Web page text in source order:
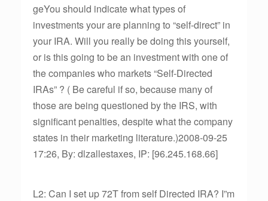
geYou should indicate what types of
investments your are planning to “self-direct” in
your IRA. Will you really be doing this yourself,
or is this going to be an investment with one of
the companies who markets “Self-Directed
IRAs” ? ( Be careful if so, because many of
those are being questioned by the IRS, with
significant penalties, despite what the company
states in their marketing literature.)2008-09-25
17:26, By: dlzallestaxes, IP: [96.245.168.66]
L2: Can I set up 72T from self Directed IRA? I”m